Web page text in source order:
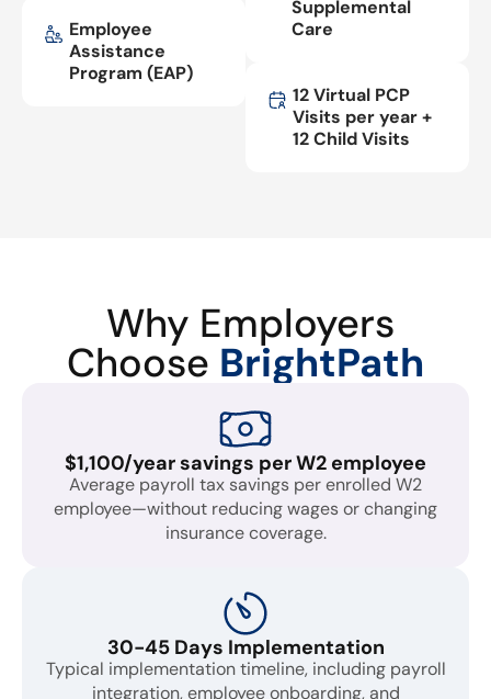
Employee
Assistance
Program (EAP)
Supplemental
Care
12 Virtual PCP
Visits per year +
12 Child Visits
Why Employers
Choose BrightPath
$1,100/year savings per W2 employee
Average payroll tax savings per enrolled W2
employee—without reducing wages or changing
insurance coverage.
30-45 Days Implementation
Typical implementation timeline, including payroll
integration, employee onboarding, and